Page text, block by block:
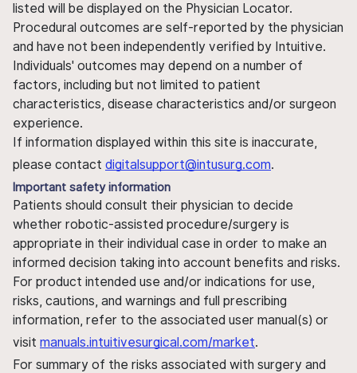
listed will be displayed on the Physician Locator.
Procedural outcomes are self-reported by the physician
and have not been independently verified by Intuitive.
Individuals' outcomes may depend on a number of
factors, including but not limited to patient
characteristics, disease characteristics and/or surgeon
experience.
If information displayed within this site is inaccurate,
please contact digitalsupport@intusurg.com.
Important safety information
Patients should consult their physician to decide
whether robotic-assisted procedure/surgery is
appropriate in their individual case in order to make an
informed decision taking into account benefits and risks.
For product intended use and/or indications for use,
risks, cautions, and warnings and full prescribing
information, refer to the associated user manual(s) or
visit manuals.intuitivesurgical.com/market.
For summary of the risks associated with surgery and